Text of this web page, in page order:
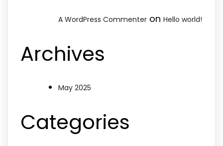
A WordPress Commenter on Hello world!
Archives
May 2025
Categories